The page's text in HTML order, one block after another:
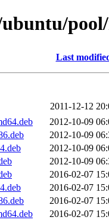
Last
2011-12-12
2012-10-09
2012-10-09
2012-10-09
2012-10-09
2016-02-07
2016-02-07
2016-02-07
2016-02-07